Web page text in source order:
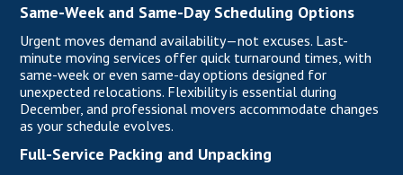
Same-Week and Same-Day Scheduling Options
Urgent moves demand availability—not excuses. Last-
minute moving services offer quick turnaround times, with
same-week or even same-day options designed for
unexpected relocations. Flexibility is essential during
December, and professional movers accommodate changes
as your schedule evolves.
Full-Service Packing and Unpacking